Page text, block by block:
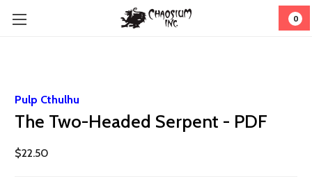
0
Pulp Cthulhu
The Two-Headed Serpent - PDF
$22.50